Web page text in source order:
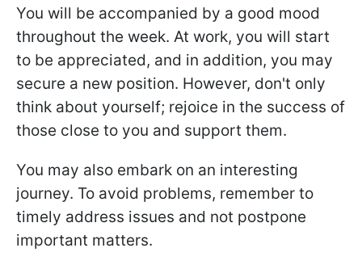
You will be accompanied by a good mood
throughout the week. At work, you will start
to be appreciated, and in addition, you may
secure a new position. However, don't only
think about yourself; rejoice in the success of
those close to you and support them.
You may also embark on an interesting
journey. To avoid problems, remember to
timely address issues and not postpone
important matters.